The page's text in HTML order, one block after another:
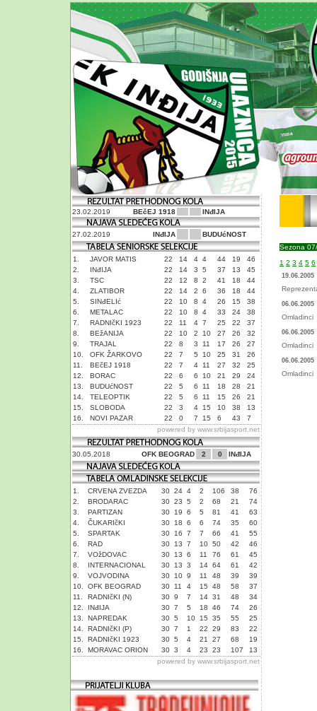
23.02.2019 BEčEJ 1918 INđIJA
27.02.2019 INđIJA BUDUćNOST
1. JAVOR MATIS 22 14 4 4 44 19
46
2.
INđIJA 22 14 3 5 37 13
45
3.
TSC 22 12 8 2 41 18
44
4.
ZLATIBOR 22 14 2 6 36 18
44
5.
SINđELIć 22 10 8 4 26 15
38
6.
METALAC 22 10 8 4 33 24
38
7.
RADNIčKI 1923 22 11 4 7 25 22
37
8.
BEžANIJA 22 10 2 10 27 26
32
9.
TRAJAL 22 8 3 11 17 26
27
10.
OFK ŽARKOVO 22 7 5 10 25 31
26
11.
BEčEJ 1918 22 7 4 11 27 32
25
12.
BORAC 22 6 6 10 21 29
24
13.
BUDUćNOST 22 5 6 11 18 28
21
14.
TELEOPTIK 22 5 6 11 15 26
21
15.
SLOBODA 22 3 4 15 10 38
13
16.
NOVI PAZAR 22 0 7 15 6 43
7
powered by www.srbijasport.net
30.05.2018 OFK BEOGRAD 2 0 INđIJA
1. CRVENA ZVEZDA 30 24 4 2 106 38
76
2.
BRODARAC 30 23 5 2 68 21
74
3.
PARTIZAN 30 19 6 5 81 41
63
4.
ČUKARIčKI 30 18 6 6 74 35
60
5.
SPARTAK 30 16 7 7 66 41
55
6.
RAD 30 13 7 10 50 42
46
7.
VOžDOVAC 30 13 6 11 76 61
45
8.
INTERNACIONAL 30 13 3 14 64 61
42
9.
VOJVODINA 30 10 9 11 48 39
39
10.
OFK BEOGRAD 30 11 4 15 48 58
37
11.
RADNIčKI (N) 30 9 7 14 31 48
34
12.
INđIJA 30 7 5 18 46 74
26
13.
NAPREDAK 30 5 10 15 35 55
25
14.
RADNIčKI (P) 30 7 1 22 29 83
22
15.
RADNIčKI 1923 30 5 4 21 27 68
19
16.
MORAVAC ORION 30 3 4 23 23 107
13
powered by www.srbijasport.net
Sezona
1 2 3 4 5 6
19.06.2005
06.06.2005
Omladinci
06.06.2005
Omladinci
06.06.2005
Omladinci